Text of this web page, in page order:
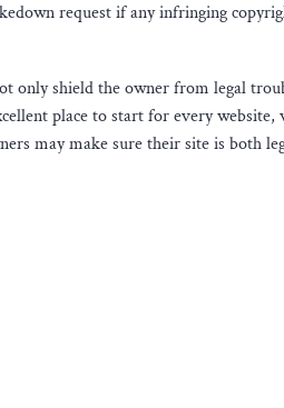
request if any infringing
only shield the owner from legal
place to start for every website,
may make sure their site is both